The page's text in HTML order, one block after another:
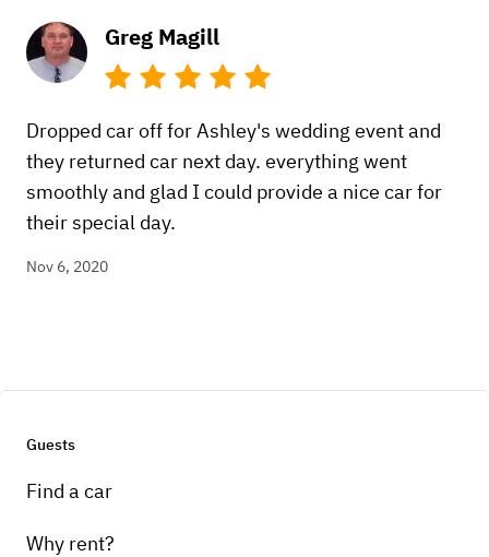
Greg Magill
Dropped car off for Ashley's wedding event and
they returned car next day. everything went
smoothly and glad I could provide a nice car for
their special day.
Nov 6, 2020
Guests
Find a car
Why rent?